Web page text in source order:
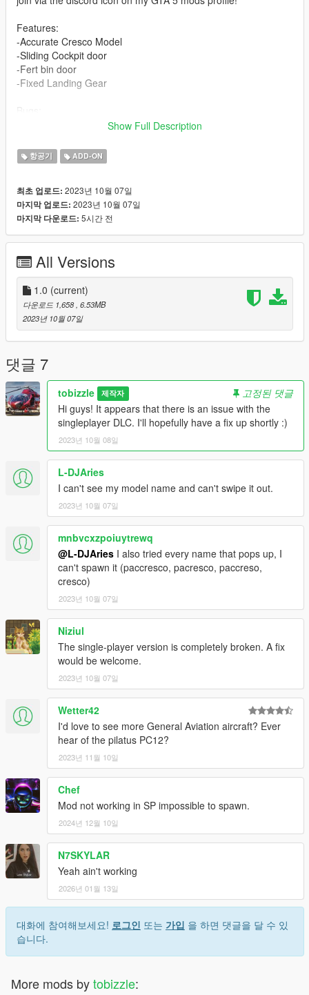
Features:
-Accurate Cresco Model
-Sliding Cockpit door
-Fert bin door
-Fixed Landing Gear
-Rear cabin door doesn't open.
Installation:
Place the "paccresco" folder in "mods/update/x64/dlcpacks"
Add the line "dlcpacks:/paccresco/" to
"mods/update/update.rpf/common/data/dlclist.xml"
Drag and drop the "cresco" folder into your resources
Add the line "start cresco" to your "server.cfg"
Credits:
Original model (FSX): Deane Baunton
Show Full Description
항공기 ADD-ON
최초 업로드: 2023년 10월 07일
마지막 업로드: 2023년 10월 07일
마지막 다운로드: 5시간 전
All Versions
1.0 (current)
다운로드 1,658 , 6.53MB
2023년 10월 07일
댓글 7
tobizzle 제작자
고정된 댓글
Hi guys! It appears that there is an issue with the
singleplayer DLC. I'll hopefully have a fix up shortly :)
2023년 10월 08일
L-DJAries
I can't see my model name and can't swipe it out.
2023년 10월 07일
mnbvcxzpoiuytrewq
@L-DJAries I also tried every name that pops up, I
can't spawn it (paccresco, pacresco, paccreso,
cresco)
2023년 10월 07일
Niziul
The single-player version is completely broken. A fix
would be welcome.
2023년 10월 07일
Wetter42
I'd love to see more General Aviation aircraft? Ever
hear of the pilatus PC12?
2023년 11월 10일
Chef
Mod not working in SP impossible to spawn.
2024년 12월 10일
N7SKYLAR
Yeah ain't working
2026년 01월 13일
대화에 참여해보세요! 로그인 또는 가입 을 하면 댓글을 달 수 있
습니다.
More mods bytobizzle: